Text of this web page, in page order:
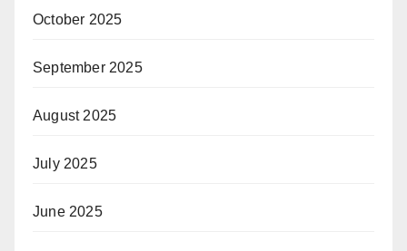
October 2025
September 2025
August 2025
July 2025
June 2025